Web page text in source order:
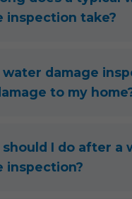
inspection take?
water damage
to my
I do after a
inspection?